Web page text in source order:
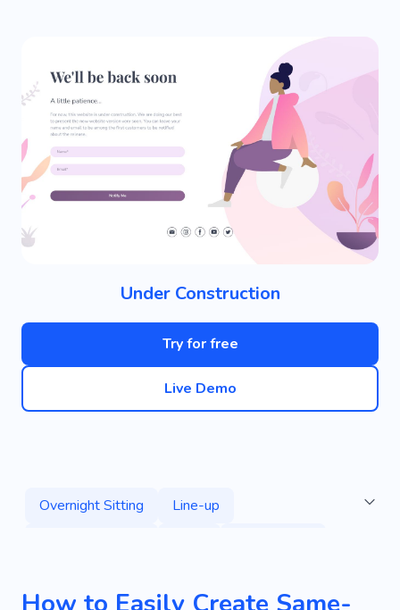
Under Construction
Try for free
Live Demo
Overnight Sitting
Line-up